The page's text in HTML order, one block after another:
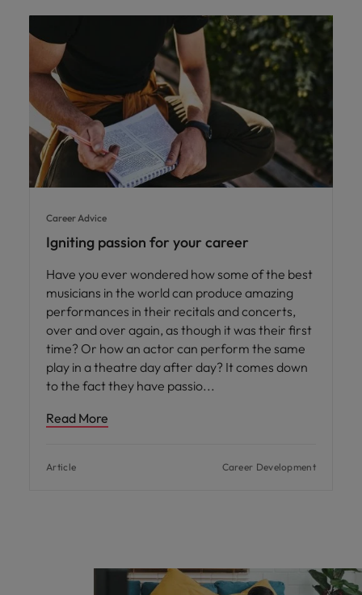
Career Advice
Igniting passion for your career
Have you ever wondered how some of the best
musicians in the world can produce amazing
performances in their recitals and concerts,
over and over again, as though it was their first
time? Or how an actor can perform the same
play in a theatre day after day? It comes down
to the fact they have passio
Read More
Article Career Development